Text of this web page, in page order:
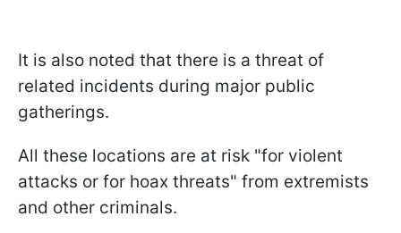
It is also noted that there is a threat of
related incidents during major public
gatherings.
All these locations are at risk "for violent
attacks or for hoax threats" from extremists
and other criminals.